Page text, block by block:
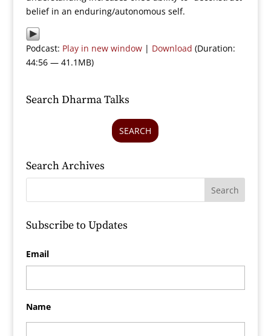
belief in an enduring/autonomous self.
Podcast: Play in new window| Download (Duration:
44:56 — 41.1MB)
Search Dharma Talks
SEARCH
Search Archives
Subscribe to Updates
Email
Name